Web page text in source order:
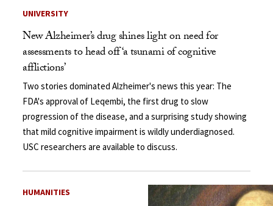
UNIVERSITY
New Alzheimer’s drug shines light on need for
assessments to head off ‘a tsunami of cognitive
afflictions’
Two stories dominated Alzheimer's news this year: The
FDA's approval of Leqembi, the first drug to slow
progression of the disease, and a surprising study showing
that mild cognitive impairment is wildly underdiagnosed.
USC researchers are available to discuss.
HUMANITIES